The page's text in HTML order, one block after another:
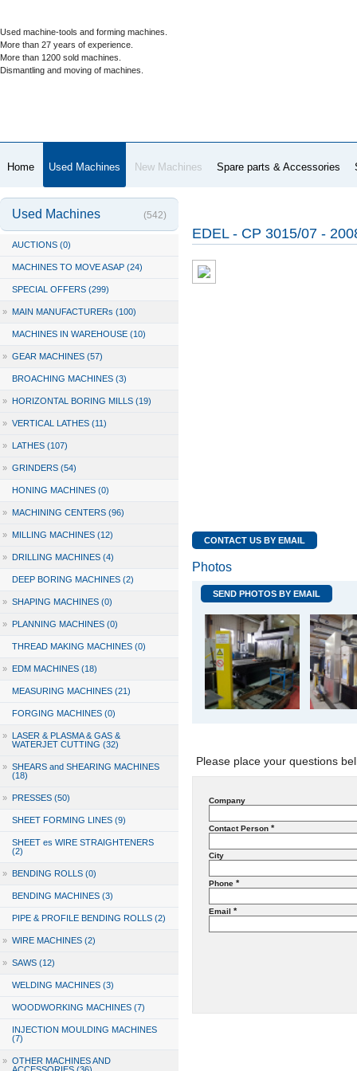
Used machine-tools and forming machines.
More than 27 years of experience.
More than 1200 sold machines.
Dismantling and moving of machines.
Home Used Machines New Machines Spare parts & Accessories
Used Machines (542)
AUCTIONS (0)
MACHINES TO MOVE ASAP (24)
SPECIAL OFFERS (299)
» MAIN MANUFACTURERs (100)
MACHINES IN WAREHOUSE (10)
» GEAR MACHINES (57)
BROACHING MACHINES (3)
» HORIZONTAL BORING MILLS (19)
» VERTICAL LATHES (11)
» LATHES (107)
» GRINDERS (54)
HONING MACHINES (0)
» MACHINING CENTERS (96)
» MILLING MACHINES (12)
» DRILLING MACHINES (4)
DEEP BORING MACHINES (2)
» SHAPING MACHINES (0)
» PLANNING MACHINES (0)
THREAD MAKING MACHINES (0)
» EDM MACHINES (18)
MEASURING MACHINES (21)
FORGING MACHINES (0)
» LASER & PLASMA & GAS &
WATERJET CUTTING (32)
» SHEARS and SHEARING MACHINES
(18)
» PRESSES (50)
SHEET FORMING LINES (9)
SHEET es WIRE STRAIGHTENERS
(2)
» BENDING ROLLS (0)
BENDING MACHINES (3)
PIPE & PROFILE BENDING ROLLS (2)
» WIRE MACHINES (2)
» SAWS (12)
WELDING MACHINES (3)
WOODWORKING MACHINES (7)
INJECTION MOULDING MACHINES
(7)
» OTHER MACHINES AND
EDEL - CP 3015/07 -
CONTACT US BY EMAIL
Photos
SEND PHOTOS BY EMAIL
Please place your questions
Company
Contact Person *
City
Phone *
Email *